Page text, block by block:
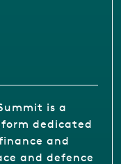
is a
dedicated
and
and defence